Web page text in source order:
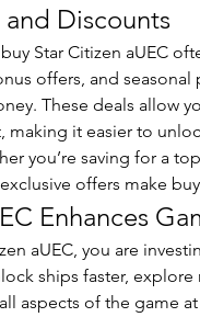
and Discounts
Star Citizen aUEC
offers, and
These deals allow
it easier to
you’re saving for a
offers make
Enhances
aUEC, you are
ships faster, explore
aspects of the game